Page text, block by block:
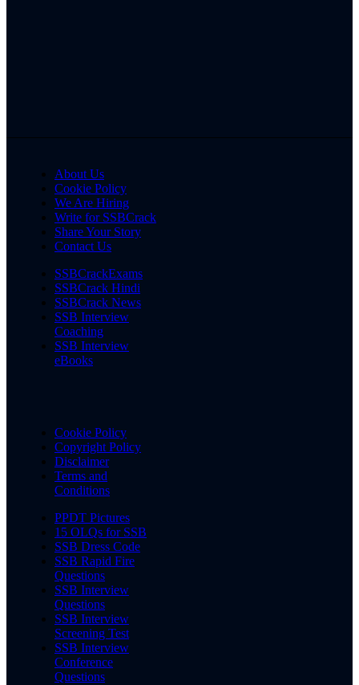
About Us
Cookie Policy
We Are Hiring
Write for SSBCrack
Share Your Story
Contact Us
SSBCrackExams
SSBCrack Hindi
SSBCrack News
SSB Interview
Coaching
SSB Interview
eBooks
Cookie Policy
Copyright Policy
Disclaimer
Terms and
Conditions
PPDT Pictures
15 OLQs for SSB
SSB Dress Code
SSB Rapid Fire
Questions
SSB Interview
Questions
SSB Interview
Screening Test
SSB Interview
Conference
Questions